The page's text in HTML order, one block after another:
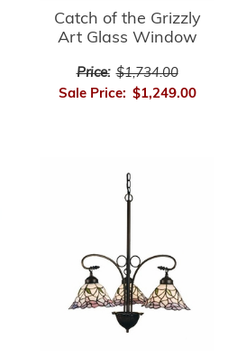
Catch of the Grizzly
Art Glass Window
Price: $1,734.00
Sale Price: $1,249.00